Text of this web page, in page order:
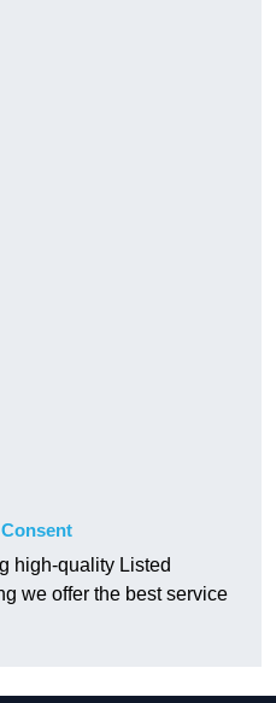
high-quality Listed
we offer the best service